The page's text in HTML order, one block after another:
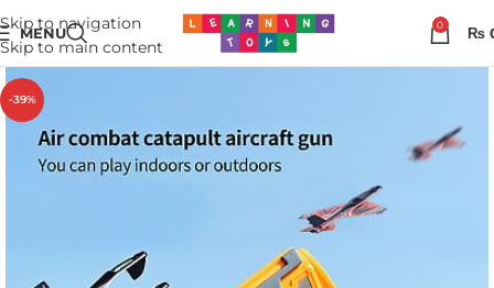
Skip to navigation
Skip to main content
MENU 0 ₨
-39%